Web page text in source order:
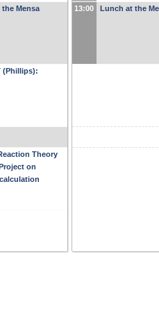
the Mensa
(Phillips):
Theory
on
13:00 Lunch at the